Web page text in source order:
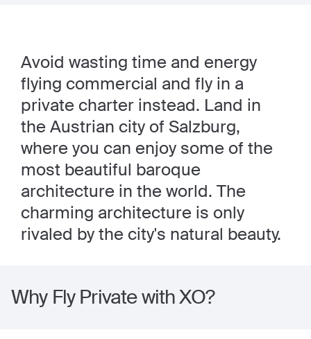
Avoid wasting time and energy
flying commercial and fly in a
private charter instead. Land in
the Austrian city of Salzburg,
where you can enjoy some of the
most beautiful baroque
architecture in the world. The
charming architecture is only
rivaled by the city's natural beauty.
Why Fly Private with XO?